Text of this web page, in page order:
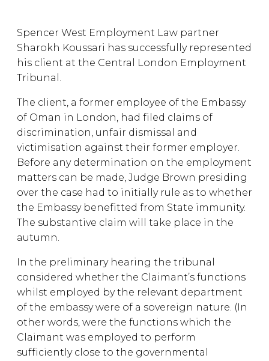
Spencer West Employment Law partner
Sharokh Koussari has successfully represented
his client at the Central London Employment
Tribunal.
The client, a former employee of the Embassy
of Oman in London, had filed claims of
discrimination, unfair dismissal and
victimisation against their former employer.
Before any determination on the employment
matters can be made, Judge Brown presiding
over the case had to initially rule as to whether
the Embassy benefitted from State immunity.
The substantive claim will take place in the
autumn.
In the preliminary hearing the tribunal
considered whether the Claimant’s functions
whilst employed by the relevant department
of the embassy were of a sovereign nature. (In
other words, were the functions which the
Claimant was employed to perform
sufficiently close to the governmental